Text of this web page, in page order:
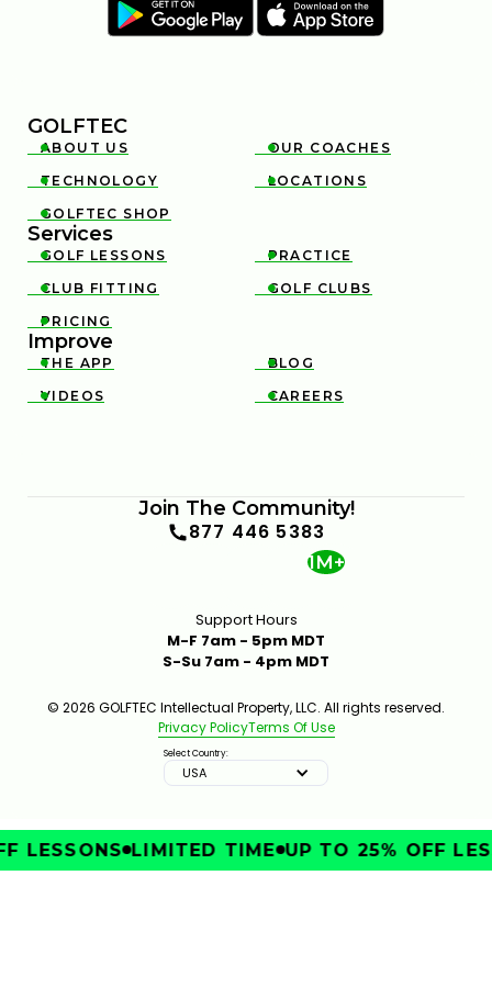
GOLFTEC

ABOUT US 
OUR COACHES

TECHNOLOGY 
LOCATIONS

GOLFTEC SHOP
Services

GOLF LESSONS 
PRACTICE

CLUB FITTING 
GOLF CLUBS

PRICING
Improve

THE APP 
BLOG

VIDEOS 
CAREERS
Join The Community!
877 446 5383
1M+
Support Hours
M-F 7am - 5pm MDT
S-Su 7am - 4pm MDT
© 2026 GOLFTEC Intellectual Property, LLC. All rights reserved.
Privacy PolicyTerms Of Use
Select Country:
USA
LESSONS LIMITED TIME UP TO 25% OFF